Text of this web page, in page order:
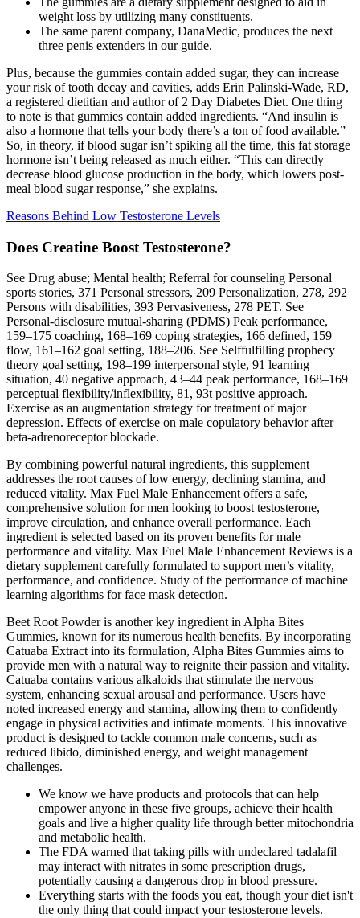
weight loss by utilizing many constituents.
The same parent company, DanaMedic, produces the next
three penis extenders in our guide.
Plus, because the gummies contain added sugar, they can increase
your risk of tooth decay and cavities, adds Erin Palinski-Wade, RD,
a registered dietitian and author of 2 Day Diabetes Diet. One thing
to note is that gummies contain added ingredients. “And insulin is
also a hormone that tells your body there’s a ton of food available.”
So, in theory, if blood sugar isn’t spiking all the time, this fat storage
hormone isn’t being released as much either. “This can directly
decrease blood glucose production in the body, which lowers post-
meal blood sugar response,” she explains.
Reasons Behind Low Testosterone Levels
Does Creatine Boost Testosterone?
See Drug abuse; Mental health; Referral for counseling Personal
sports stories, 371 Personal stressors, 209 Personalization, 278, 292
Persons with disabilities, 393 Pervasiveness, 278 PET. See
Personal-disclosure mutual-sharing (PDMS) Peak performance,
159–175 coaching, 168–169 coping strategies, 166 defined, 159
flow, 161–162 goal setting, 188–206. See Selffulfilling prophecy
theory goal setting, 198–199 interpersonal style, 91 learning
situation, 40 negative approach, 43–44 peak performance, 168–169
perceptual flexibility/inflexibility, 81, 93t positive approach.
Exercise as an augmentation strategy for treatment of major
depression. Effects of exercise on male copulatory behavior after
beta-adrenoreceptor blockade.
By combining powerful natural ingredients, this supplement
addresses the root causes of low energy, declining stamina, and
reduced vitality. Max Fuel Male Enhancement offers a safe,
comprehensive solution for men looking to boost testosterone,
improve circulation, and enhance overall performance. Each
ingredient is selected based on its proven benefits for male
performance and vitality. Max Fuel Male Enhancement Reviews is a
dietary supplement carefully formulated to support men’s vitality,
performance, and confidence. Study of the performance of machine
learning algorithms for face mask detection.
Beet Root Powder is another key ingredient in Alpha Bites
Gummies, known for its numerous health benefits. By incorporating
Catuaba Extract into its formulation, Alpha Bites Gummies aims to
provide men with a natural way to reignite their passion and vitality.
Catuaba contains various alkaloids that stimulate the nervous
system, enhancing sexual arousal and performance. Users have
noted increased energy and stamina, allowing them to confidently
engage in physical activities and intimate moments. This innovative
product is designed to tackle common male concerns, such as
reduced libido, diminished energy, and weight management
challenges.
We know we have products and protocols that can help
empower anyone in these five groups, achieve their health
goals and live a higher quality life through better mitochondria
and metabolic health.
The FDA warned that taking pills with undeclared tadalafil
may interact with nitrates in some prescription drugs,
potentially causing a dangerous drop in blood pressure.
Everything starts with the foods you eat, though your diet isn't
the only thing that could impact your testosterone levels.